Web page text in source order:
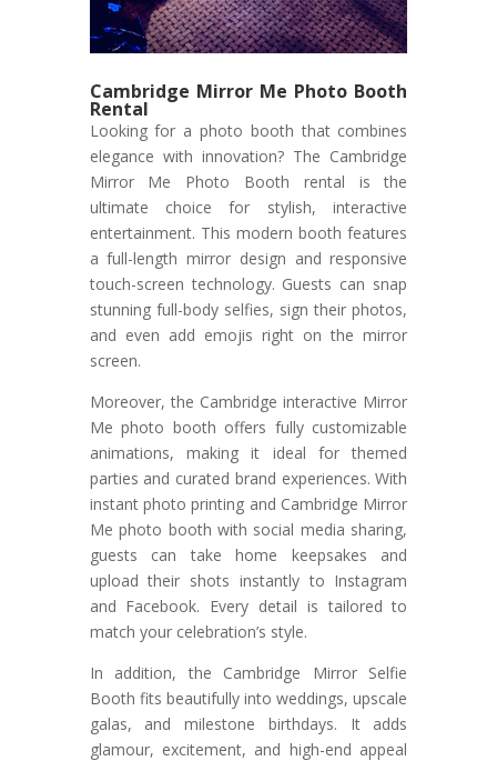
Cambridge Mirror Me Photo Booth
Rental
Looking for a photo booth that combines
elegance with innovation? The Cambridge
Mirror Me Photo Booth rental is the
ultimate choice for stylish, interactive
entertainment. This modern booth features
a full-length mirror design and responsive
touch-screen technology. Guests can snap
stunning full-body selfies, sign their photos,
and even add emojis right on the mirror
screen.
Moreover, the Cambridge interactive Mirror
Me photo booth offers fully customizable
animations, making it ideal for themed
parties and curated brand experiences. With
instant photo printing and Cambridge Mirror
Me photo booth with social media sharing,
guests can take home keepsakes and
upload their shots instantly to Instagram
and Facebook. Every detail is tailored to
match your celebration’s style.
In addition, the Cambridge Mirror Selfie
Booth fits beautifully into weddings, upscale
galas, and milestone birthdays. It adds
glamour, excitement, and high-end appeal